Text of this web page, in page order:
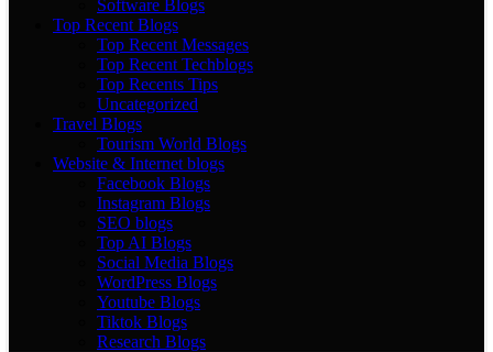
Software Blogs
Top Recent Blogs
Top Recent Messages
Top Recent Techblogs
Top Recents Tips
Uncategorized
Travel Blogs
Tourism World Blogs
Website & Internet blogs
Facebook Blogs
Instagram Blogs
SEO blogs
Top AI Blogs
Social Media Blogs
WordPress Blogs
Youtube Blogs
Tiktok Blogs
Research Blogs